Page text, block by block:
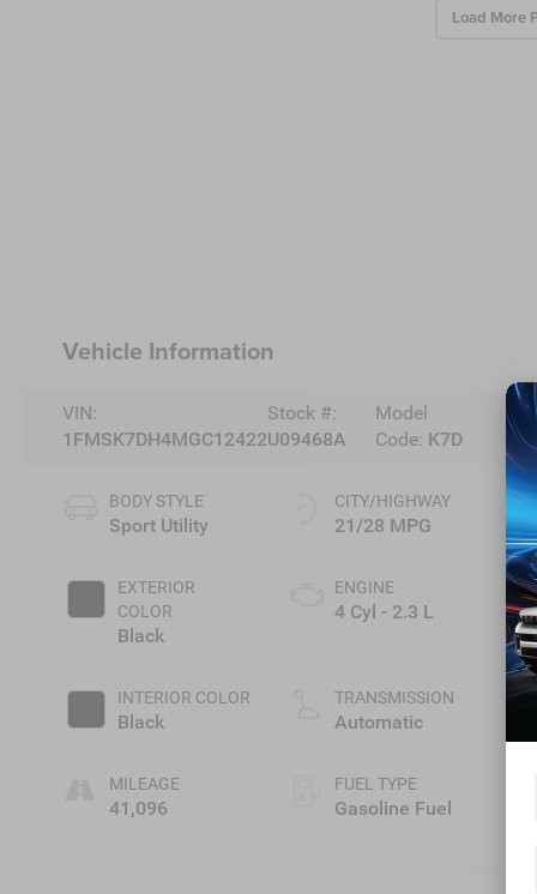
Load More
Vehicle Information
VIN:
1FMSK7DH4MGC12422
Stock #:
U09468A
Model
Code: K7D
BODY STYLE
Sport Utility
EXTERIOR
COLOR
Black
INTERIOR COLOR
Black
MILEAGE
41,096
CITY/HIGHWAY
21/28 MPG
ENGINE
4 Cyl - 2.3 L
TRANSMISSION
Automatic
FUEL TYPE
Gasoline Fuel